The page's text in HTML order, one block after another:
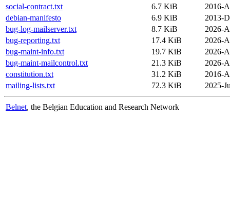
social-contract.txt
6.7 KiB
2016-
debian-manifesto
6.9 KiB
2013-
bug-log-mailserver.txt
8.7 KiB
2026-
bug-reporting.txt
17.4 KiB
2026-
bug-maint-info.txt
19.7 KiB
2026-
bug-maint-mailcontrol.txt
21.3 KiB
2026-
constitution.txt
31.2 KiB
2016-
mailing-lists.txt
72.3 KiB 2025-
Belnet, the Belgian Education and Research Network